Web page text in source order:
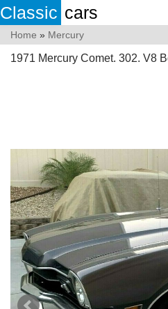
Classic cars
Home » Mercury
1971 Mercury Comet. 302. V8